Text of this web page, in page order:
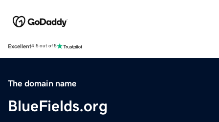
Excellent4.5 out of 5
The domain name
BlueFields.org